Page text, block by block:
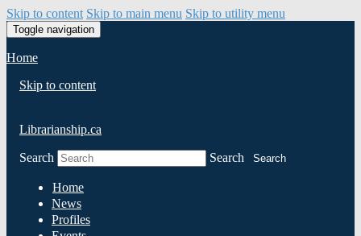
Skip to content Skip to main menu Skip to utility menu
Toggle navigation
Home
Skip to content
Librarianship.ca
Search Search Search
Home
News
Profiles